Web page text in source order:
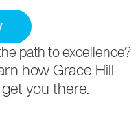
path to excellence?
how Grace Hill
you there.